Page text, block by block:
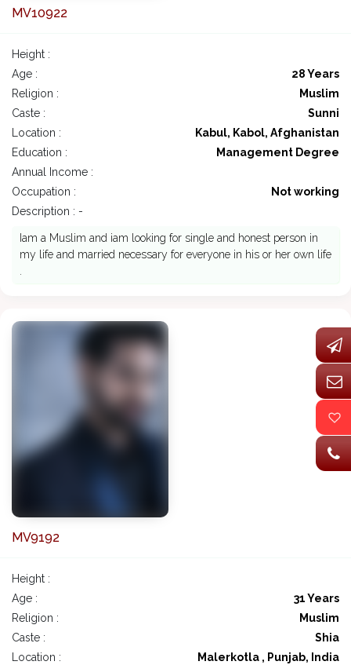
MV10922
Height :
Age :
28 Years
Religion :
Muslim
Caste :
Sunni
Location :
Kabul, Kabol, Afghanistan
Education :
Management Degree
Annual Income :
Occupation :
Not working
Description : -
Iam a Muslim and iam looking for single and honest person in
my life and married necessary for everyone in his or her own life
.
MV9192
Height :
Age :
31 Years
Religion :
Muslim
Caste :
Shia
Location :
Malerkotla , Punjab, India